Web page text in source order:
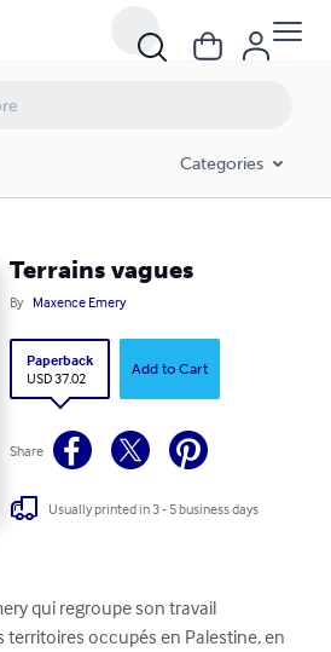
Categories
Terrains vagues
By Maxence Emery
Paperback
USD 37.02
Add to Cart
Share
Usually printed in 3 - 5 business days
qui regroupe son travail
occupés en Palestine, en